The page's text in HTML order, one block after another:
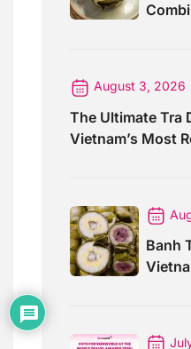
August 3, 2026
The Ultimate Tra
Vietnam’s Most
Banh